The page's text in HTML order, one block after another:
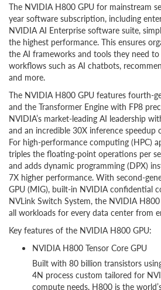
The NVIDIA H800 GPU for mainstream
year software subscription, including
NVIDIA AI Enterprise software suite,
the highest performance. This ensures
the AI frameworks and tools they need
workflows such as AI chatbots,
and more.
The NVIDIA H800 GPU features fourth-
and the Transformer Engine with FP8
NVIDIA’s market-leading AI leadership
and an incredible 30X inference speedup
For high-performance computing (HPC)
triples the floating-point operations per
and adds dynamic programming (DPX)
7X higher performance. With second-
GPU (MIG), built-in NVIDIA confidential
NVLink Switch System, the NVIDIA H800
all workloads for every data center from
Key features of the NVIDIA H800 GPU:
NVIDIA H800 Tensor Core GPU
Built with 80 billion transistors
4N process custom tailored for
compute needs, H800 is the